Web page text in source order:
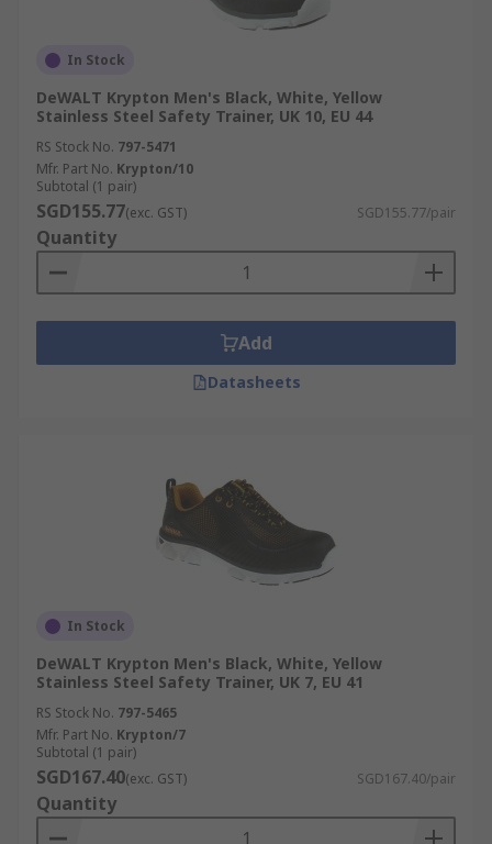
In Stock
DeWALT Krypton Men's Black, White, Yellow
Stainless Steel Safety Trainer, UK 10, EU 44
RS Stock No. 797-5471
Mfr. Part No. Krypton/10
Subtotal (1 pair)
SGD155.77(exc. GST) SGD155.77/pair
Quantity
Add
Datasheets
In Stock
DeWALT Krypton Men's Black, White, Yellow
Stainless Steel Safety Trainer, UK 7, EU 41
RS Stock No. 797-5465
Mfr. Part No. Krypton/7
Subtotal (1 pair)
SGD167.40(exc. GST) SGD167.40/pair
Quantity